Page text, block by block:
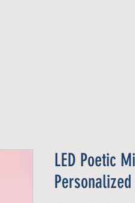
LED Poetic